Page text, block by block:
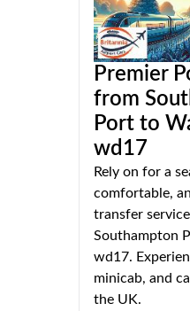
Premier
from
Port to
wd17
Rely on for a
comfortable,
transfer
Southampton
wd17.
minicab, and
the UK.